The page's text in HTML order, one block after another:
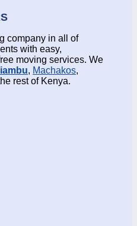
company in all of
with easy,
moving services. We
, Machakos,
rest of Kenya.